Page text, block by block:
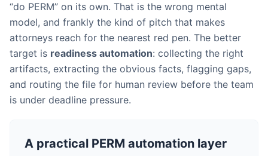
“do PERM” on its own. That is the wrong mental
model, and frankly the kind of pitch that makes
attorneys reach for the nearest red pen. The better
target is readiness automation: collecting the right
artifacts, extracting the obvious facts, flagging gaps,
and routing the file for human review before the team
is under deadline pressure.
A practical PERM automation layer